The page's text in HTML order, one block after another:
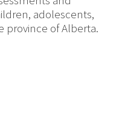
adolescents,
province of Alberta.